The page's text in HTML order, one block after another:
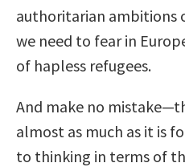
authoritarian ambitions
we need to fear in
of hapless refugees.
And make no
almost as much as it is
to thinking in terms of